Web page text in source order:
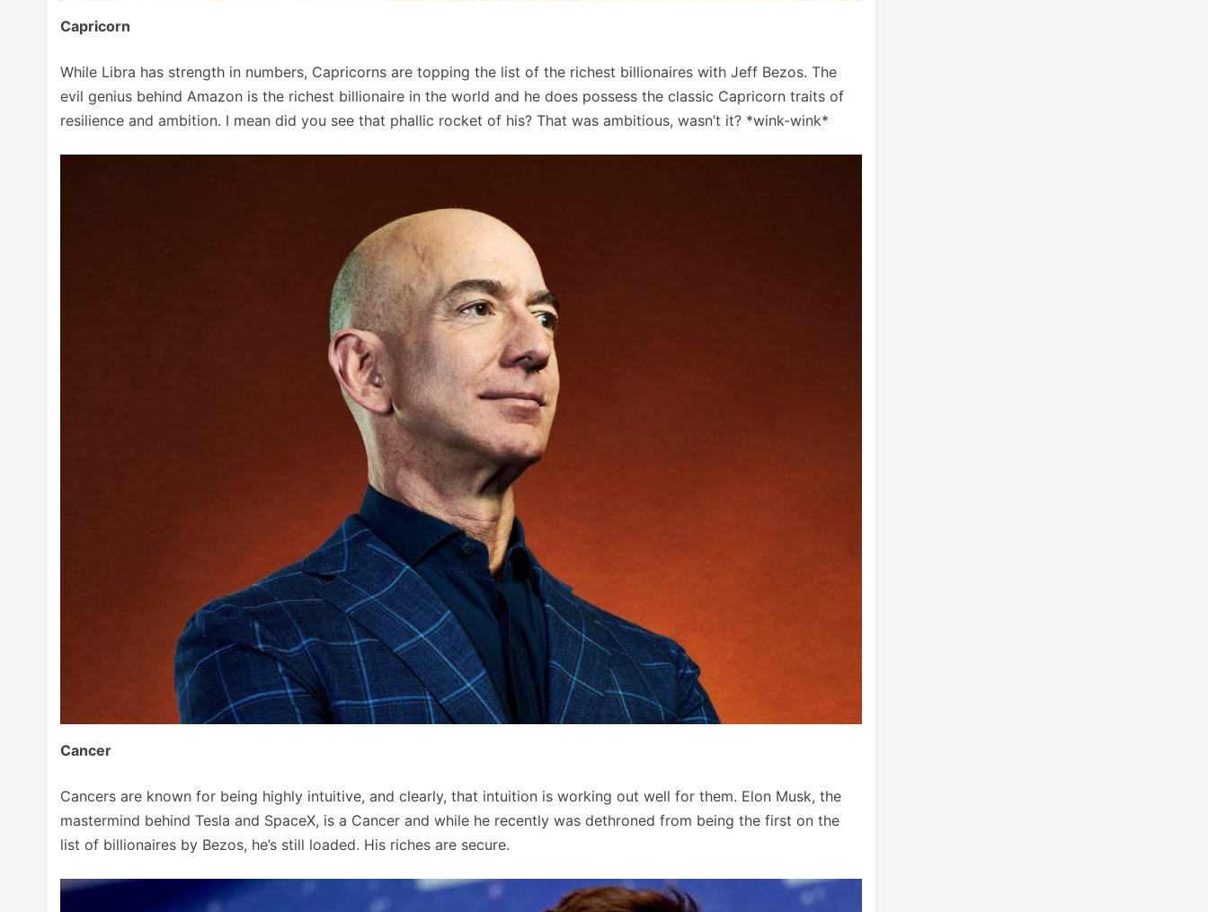
Capricorn
While Libra has strength in numbers, Capricorns are topping the list of the richest billionaires with Jeff Bezos. The
evil genius behind Amazon is the richest billionaire in the world and he does possess the classic Capricorn traits of
resilience and ambition. I mean did you see that phallic rocket of his? That was ambitious, wasn’t it? *wink-wink*
Cancer
Cancers are known for being highly intuitive, and clearly, that intuition is working out well for them. Elon Musk, the
mastermind behind Tesla and SpaceX, is a Cancer and while he recently was dethroned from being the first on the
list of billionaires by Bezos, he’s still loaded. His riches are secure.